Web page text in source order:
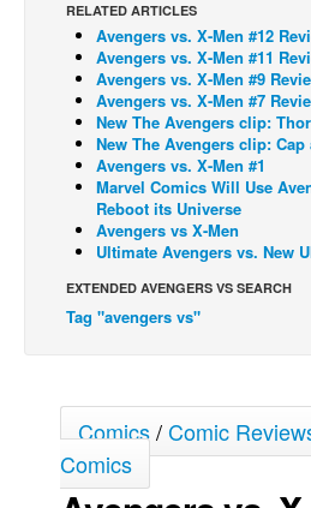
Spit - English
Spit - Français
The Specimen
Le Spécimen
Grumble
The Slip
Johnny Bullet Mobile
The Specimen
Store
More
RELATED ARTICLES
Avengers vs. X-Men #12
Avengers vs. X-Men #11
Avengers vs. X-Men #9
Avengers vs. X-Men #7
New The Avengers clip:
New The Avengers clip:
Avengers vs. X-Men #1
Marvel Comics Will Use
Reboot its Universe
Avengers vs X-Men
Ultimate Avengers vs. New
EXTENDED AVENGERS VS SEARCH
Tag "avengers vs"
Comics/Comic
Comics